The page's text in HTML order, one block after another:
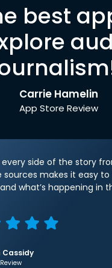
best
Carrie Hamelin
App Store Review
every side of the story
sources makes it easy
what’s happening in
Cassidy